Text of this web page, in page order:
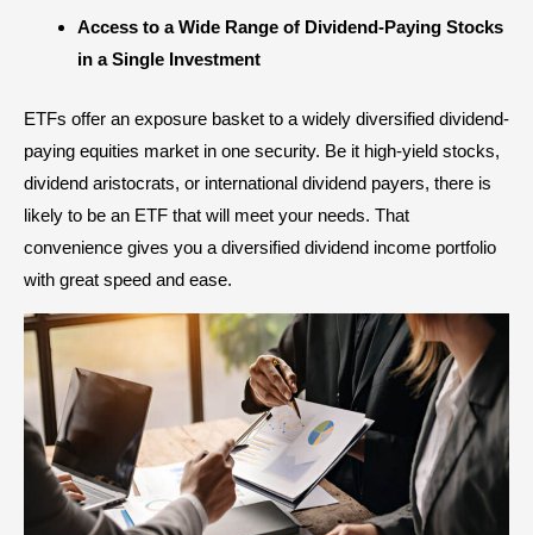
Access to a Wide Range of Dividend-Paying Stocks
in a Single Investment
ETFs offer an exposure basket to a widely diversified dividend-
paying equities market in one security. Be it high-yield stocks,
dividend aristocrats, or international dividend payers, there is
likely to be an ETF that will meet your needs. That
convenience gives you a diversified dividend income portfolio
with great speed and ease.